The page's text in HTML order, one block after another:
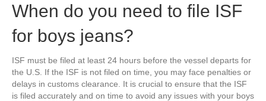
When do you need to file ISF
for boys jeans?
ISF must be filed at least 24 hours before the vessel departs for
the U.S. If the ISF is not filed on time, you may face penalties or
delays in customs clearance. It is crucial to ensure that the ISF
is filed accurately and on time to avoid any issues with your boys